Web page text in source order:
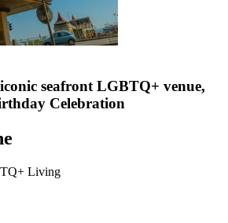
seafront LGBTQ+ venue,
Celebration
Living